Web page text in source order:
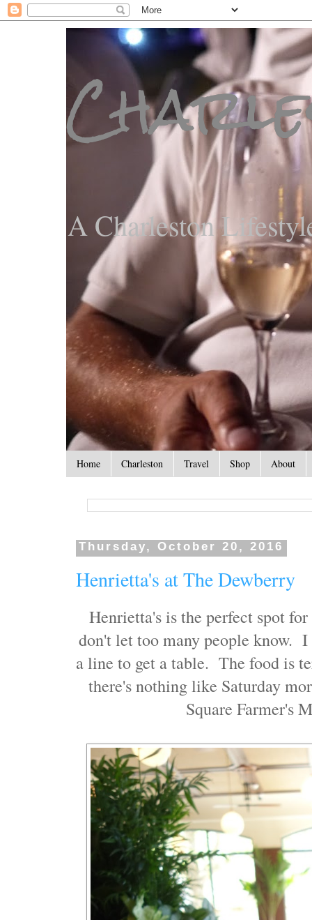
A Charleston
Home Charleston Travel Shop About
Thursday, October 20, 2016
Henrietta's at The Dewberry
Henrietta's is the perfect spot
don't let too many people know.
a line to get a table. The food is
there's nothing like Saturday
Square Farmer's